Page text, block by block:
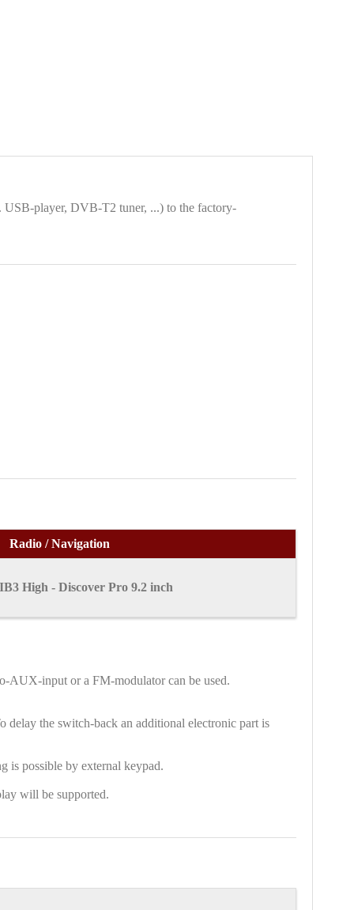
USB-player, DVB-T2 tuner, ...) to the factory-
Radio / Navigation
High - Discover Pro 9.2 inch
AUX-input or a FM-modulator can be used.
delay the switch-back an additional electronic part is
is possible by external keypad.
will be supported.